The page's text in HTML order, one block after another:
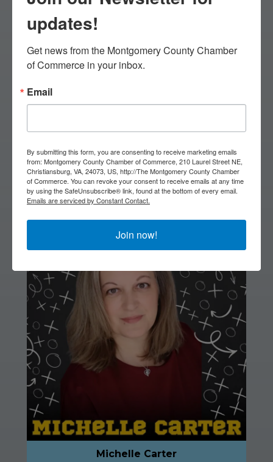
11:45: Lunch & Awards
& Breakout Session
2:00: Micro Breakout
Session
3:00: Networking
Reception begins
Breakout Speaker
Michelle Carter
updates!
Get news from the Montgomery County Chamber
of Commerce in your inbox.
Email
By submitting this form, you are consenting to receive marketing emails
from: Montgomery County Chamber of Commerce, 210 Laurel Street NE,
Christiansburg, VA, 24073, US, http://The Montgomery County Chamber
of Commerce. You can revoke your consent to receive emails at any time
by using the SafeUnsubscribe® link, found at the bottom of every email.
Emails are serviced by Constant Contact.
Join now!